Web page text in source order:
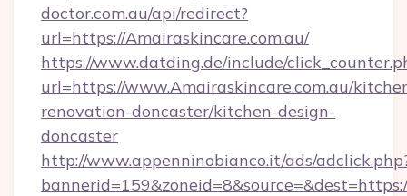
doctor.com.au/api/redirect?
url=https://Amairaskincare.com.au/
https://www.datding.de/include/
url=https://www.Amairaskincare.com.au/
renovation-doncaster/kitchen-design-
doncaster
http://www.appenninobianco.it/ads/